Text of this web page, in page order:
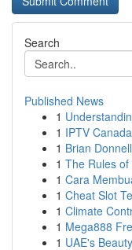
Search
Published News
1
1 IPTV
1 Brian
1 The Rules
1 Cara
1 Cheat Slot
1 Climate
1 Mega888
1 UAE's